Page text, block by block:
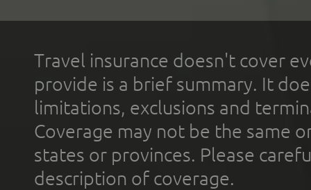
Travel insurance doesn't cover
provide is a brief summary. It
limitations, exclusions and
Coverage may not be the same
states or provinces. Please
description of coverage.